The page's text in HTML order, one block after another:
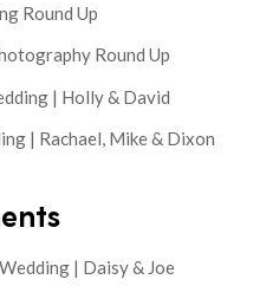
Round Up
Round Up
| Holly & David
| Rachael, Mike & Dixon
| Daisy & Joe